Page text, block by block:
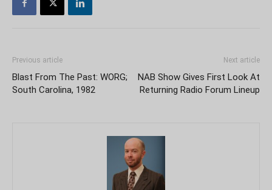
Previous article
Blast From The Past: WORG;
South Carolina, 1982
Next article
NAB Show Gives First Look At
Returning Radio Forum Lineup